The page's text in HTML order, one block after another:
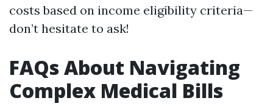
costs based on income eligibility criteria—
don’t hesitate to ask!
FAQs About Navigating
Complex Medical Bills